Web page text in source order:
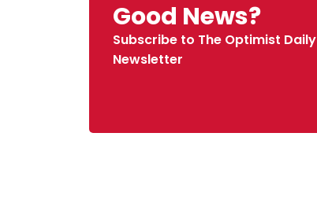
Good News?
Subscribe to The Optimist Daily
Newsletter